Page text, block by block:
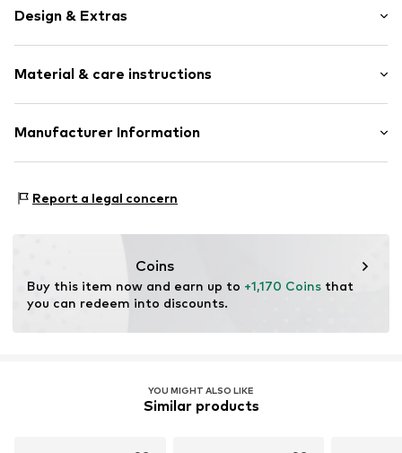
Design & Extras
Material & care instructions
Material: Gold 375, Diamond
Manufacturer Information
70499 Stuttgart
Report a legal concern
Coins
Buy this item now and earn up to +1,170 Coins that
you can redeem into discounts.
YOU MIGHT ALSO LIKE
Similar products